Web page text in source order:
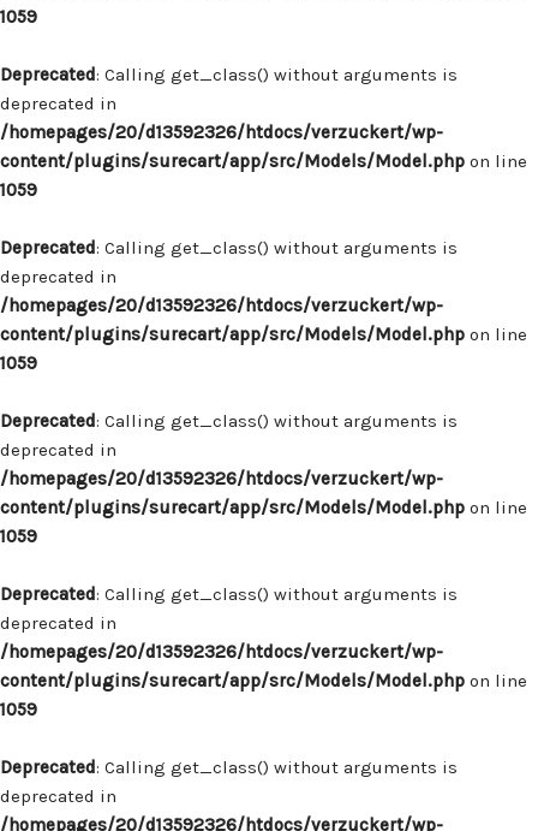
1059
Deprecated: Calling get_class() without arguments is
deprecated in
/homepages/20/d13592326/htdocs/verzuckert/wp-
content/plugins/surecart/app/src/Models/Model.php on line
1059
Deprecated: Calling get_class() without arguments is
deprecated in
/homepages/20/d13592326/htdocs/verzuckert/wp-
content/plugins/surecart/app/src/Models/Model.php on line
1059
Deprecated: Calling get_class() without arguments is
deprecated in
/homepages/20/d13592326/htdocs/verzuckert/wp-
content/plugins/surecart/app/src/Models/Model.php on line
1059
Deprecated: Calling get_class() without arguments is
deprecated in
/homepages/20/d13592326/htdocs/verzuckert/wp-
content/plugins/surecart/app/src/Models/Model.php on line
1059
Deprecated: Calling get_class() without arguments is
deprecated in
/homepages/20/d13592326/htdocs/verzuckert/wp-